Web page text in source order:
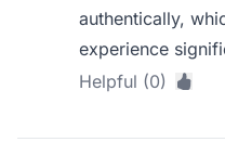
authentically,
experience
Helpful (0)